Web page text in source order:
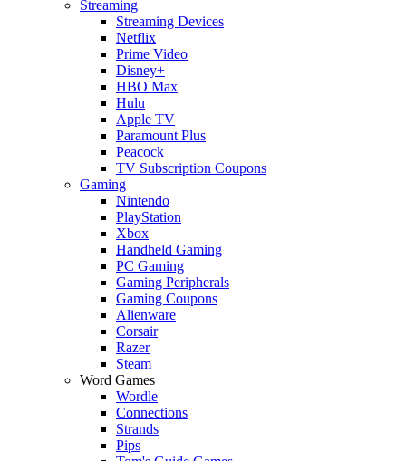
Streaming
Streaming Devices
Netflix
Prime Video
Disney+
HBO Max
Hulu
Apple TV
Paramount Plus
Peacock
TV Subscription Coupons
Gaming
Nintendo
PlayStation
Xbox
Handheld Gaming
PC Gaming
Gaming Peripherals
Gaming Coupons
Alienware
Corsair
Razer
Steam
Word Games
Wordle
Connections
Strands
Pips